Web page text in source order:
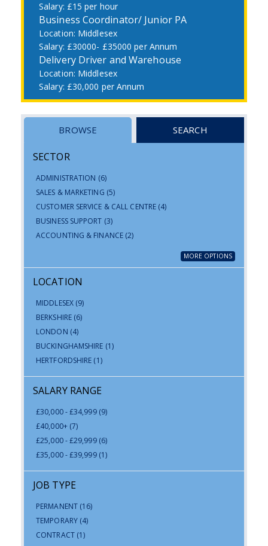
£15 per hour
Business Coordinator/ Junior PA
Middlesex
£30000- £35000 per Annum
Delivery Driver and Warehouse
Middlesex
£30,000 per Annum
BROWSE SEARCH
SECTOR
ADMINISTRATION (6)
SALES & MARKETING (5)
CUSTOMER SERVICE & CALL CENTRE (4)
BUSINESS SUPPORT (3)
ACCOUNTING & FINANCE (2)
MORE OPTIONS
LOCATION
MIDDLESEX (9)
BERKSHIRE (6)
LONDON (4)
BUCKINGHAMSHIRE (1)
HERTFORDSHIRE (1)
SALARY RANGE
£30,000 - £34,999 (9)
£40,000+ (7)
£25,000 - £29,999 (6)
£35,000 - £39,999 (1)
JOB TYPE
PERMANENT (16)
TEMPORARY (4)
CONTRACT (1)